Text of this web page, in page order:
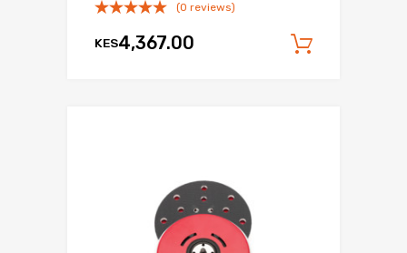
(0 reviews)
KES4,367.00